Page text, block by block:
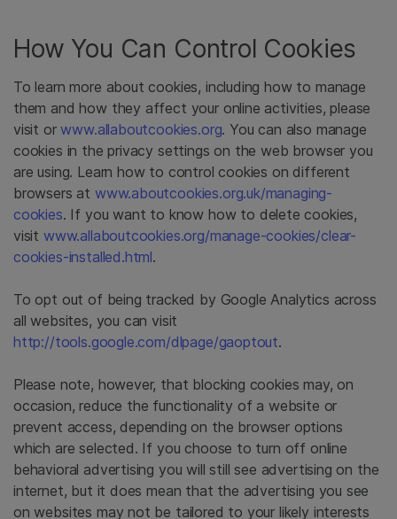
How You Can Control Cookies
To learn more about cookies, including how to manage
them and how they affect your online activities, please
visit orwww.allaboutcookies.org. You can also manage
cookies in the privacy settings on the web browser you
are using. Learn how to control cookies on different
browsers at www.aboutcookies.org.uk/managing-
cookies. If you want to know how to delete cookies,
visit www.allaboutcookies.org/manage-cookies/clear-
cookies-installed.html.
To opt out of being tracked by Google Analytics across
all websites, you can visit
http://tools.google.com/dlpage/gaoptout.
Please note, however, that blocking cookies may, on
occasion, reduce the functionality of a website or
prevent access, depending on the browser options
which are selected. If you choose to turn off online
behavioral advertising you will still see advertising on the
internet, but it does mean that the advertising you see
on websites may not be tailored to your likely interests